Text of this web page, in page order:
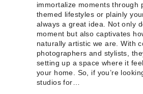
immortalize moments through
themed lifestyles or plainly
always a great idea. Not only
moment but also captivates
naturally artistic we are. With
photographers and stylists,
setting up a space where it
your home. So, if you’re
studios for…